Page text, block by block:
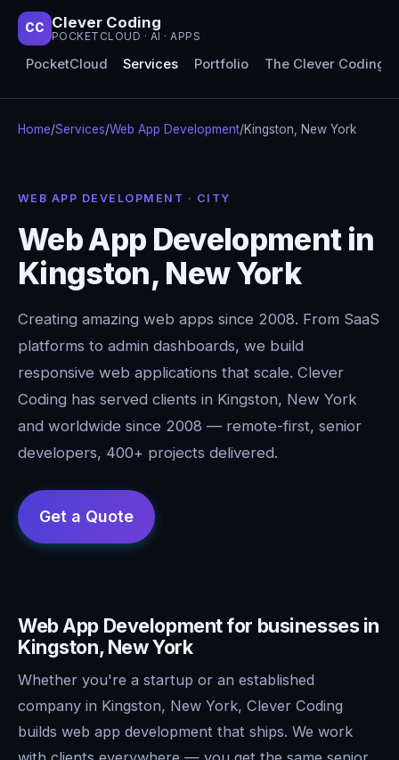
CC Clever Coding
POCKETCLOUD · AI · APPS
PocketCloud Services Portfolio The Clever Coding
Home/Services/Web App Development/Kingston, New York
WEB APP DEVELOPMENT · CITY
Web App Development in
Kingston, New York
Creating amazing web apps since 2008. From SaaS
platforms to admin dashboards, we build
responsive web applications that scale. Clever
Coding has served clients in Kingston, New York
and worldwide since 2008 — remote-first, senior
developers, 400+ projects delivered.
Web App Development for businesses in
Kingston, New York
Whether you're a startup or an established
company in Kingston, New York, Clever Coding
builds web app development that ships. We work